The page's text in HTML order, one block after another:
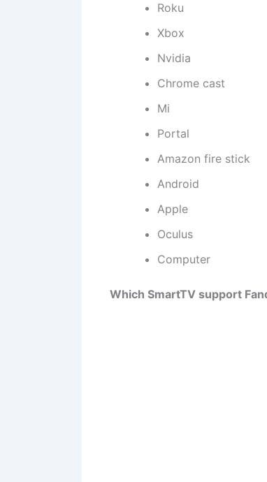
Roku
Xbox
Nvidia
Chrome cast
Mi
Portal
Amazon fire stick
Android
Apple
Oculus
Computer
Which SmartTV support